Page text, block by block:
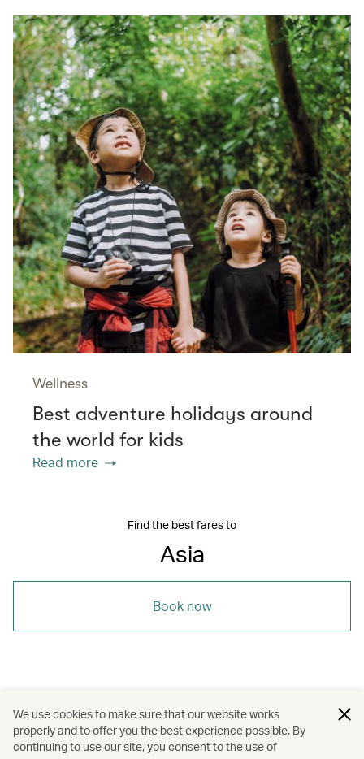
Wellness
Best adventure holidays around
the world for kids
Read more
Find the best fares to
Asia
Book now
Asia / Sri Lanka / The Chinese Mainland
Sri Lanka / The Chinese Mainland /
We use cookies to make sure that our website works
properly and to offer you the best experience possible. By
continuing to use our site, you consent to the use of